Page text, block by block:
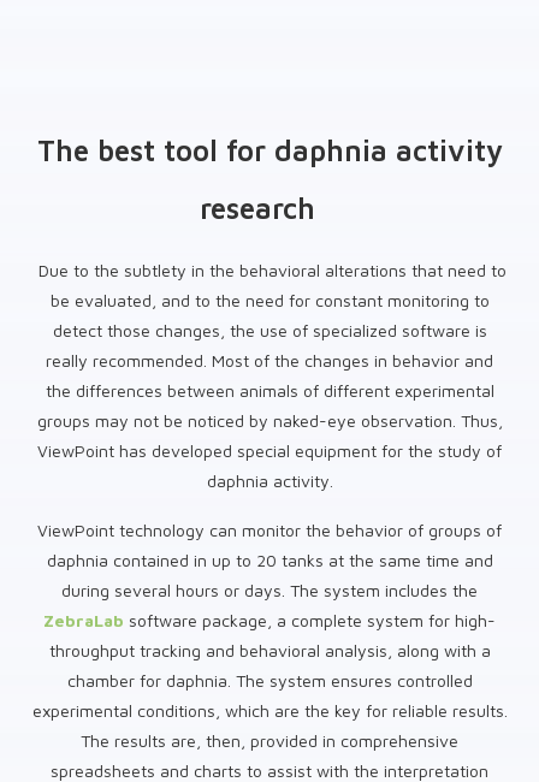
The best tool for daphnia activity
research
Due to the subtlety in the behavioral alterations that need to
be evaluated, and to the need for constant monitoring to
detect those changes, the use of specialized software is
really recommended. Most of the changes in behavior and
the differences between animals of different experimental
groups may not be noticed by naked-eye observation. Thus,
ViewPoint has developed special equipment for the study of
daphnia activity.
ViewPoint technology can monitor the behavior of groups of
daphnia contained in up to 20 tanks at the same time and
during several hours or days. The system includes the
ZebraLab software package, a complete system for high-
throughput tracking and behavioral analysis, along with a
chamber for daphnia. The system ensures controlled
experimental conditions, which are the key for reliable results.
The results are, then, provided in comprehensive
spreadsheets and charts to assist with the interpretation